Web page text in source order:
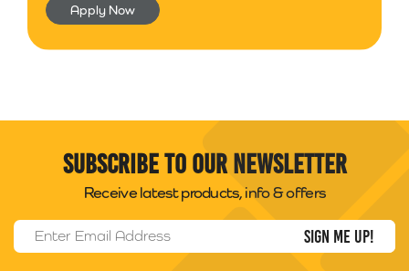
Apply Now
Subscribe to our newsletter
Receive latest products, info & offers
Email Address